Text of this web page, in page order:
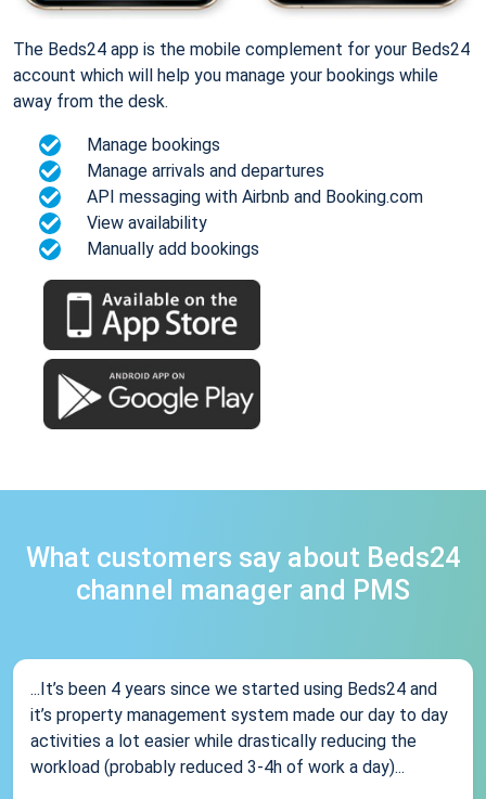
The Beds24 app is the mobile complement for your Beds24
account which will help you manage your bookings while
away from the desk.
Manage bookings
Manage arrivals and departures
API messaging with Airbnb and Booking.com
View availability
Manually add bookings
What customers say about Beds24
channel manager and PMS
...It’s been 4 years since we started using Beds24 and
it’s property management system made our day to day
activities a lot easier while drastically reducing the
workload (probably reduced 3-4h of work a day)...